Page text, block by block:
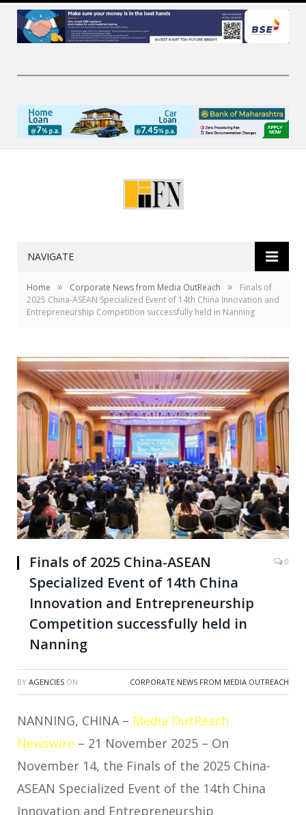
NAVIGATE
Home » Corporate News from Media OutReach »
Finals of
2025 China-ASEAN Specialized Event of 14th China Innovation and
Entrepreneurship Competition successfully held in Nanning
Finals of 2025 China-ASEAN
Specialized Event of 14th China
Innovation and Entrepreneurship
Competition successfully held in
Nanning
0
BY AGENCIES ON CORPORATE NEWS FROM MEDIA OUTREACH
NANNING, CHINA – Media OutReach
Newswire – 21 November 2025 – On
November 14, the Finals of the 2025 China-
ASEAN Specialized Event of the 14th China
Innovation and Entrepreneurship